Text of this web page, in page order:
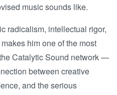
music sounds like.
radicalism, intellectual rigor,
him one of the most
Catalytic Sound network —
between creative
and the serious